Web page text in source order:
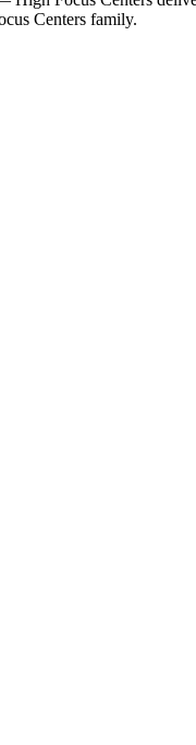
Centers family.